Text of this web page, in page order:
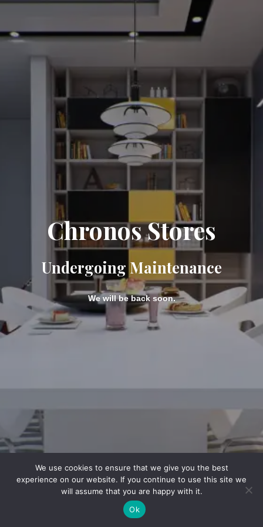
Chronos Stores
Undergoing Maintenance
We will be back soon.
We use cookies to ensure that we give you the best
experience on our website. If you continue to use this site we
will assume that you are happy with it.
Ok